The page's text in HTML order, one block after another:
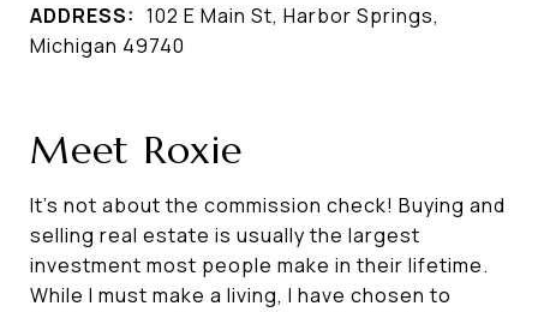
ADDRESS: 102 E Main St, Harbor Springs,
Michigan 49740
Meet Roxie
It's not about the commission check! Buying and
selling real estate is usually the largest
investment most people make in their lifetime.
While I must make a living, I have chosen to